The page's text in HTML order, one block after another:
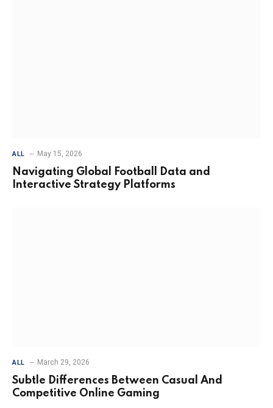
ALL May 15, 2026
Navigating Global Football Data and
Interactive Strategy Platforms
ALL March 29, 2026
Subtle Differences Between Casual And
Competitive Online Gaming